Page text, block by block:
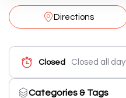
Directions
Closed Closed all day
Categories & Tags